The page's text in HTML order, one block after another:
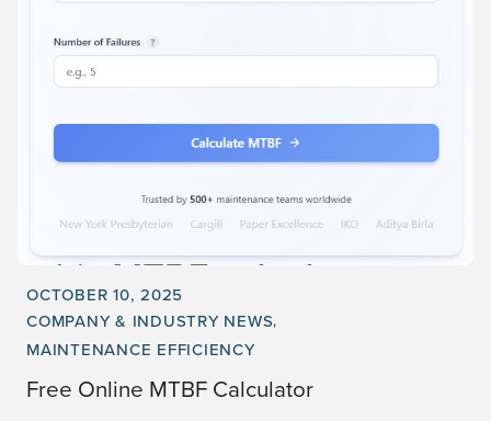
OCTOBER 10, 2025
COMPANY & INDUSTRY NEWS
MAINTENANCE EFFICIENCY
Free Online MTBF Calculator